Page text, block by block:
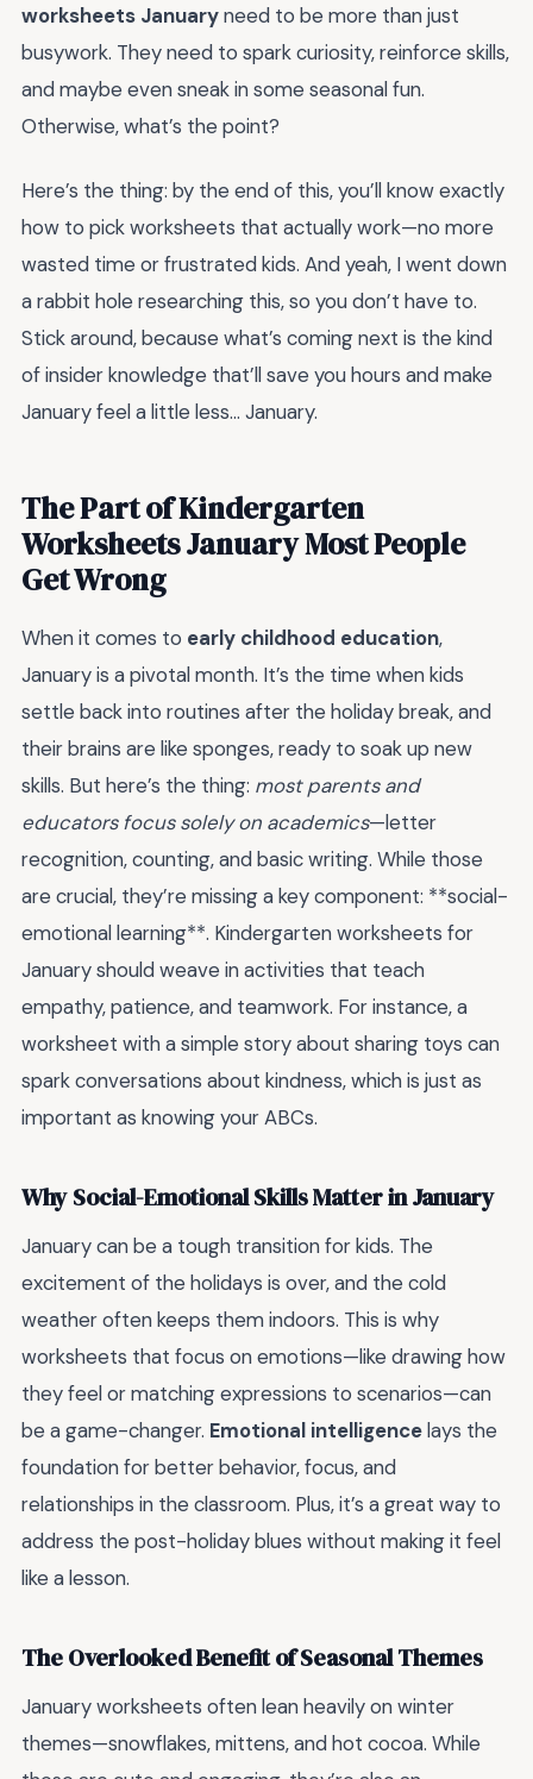
worksheets Januaryneed to be more than just
busywork. They need to spark curiosity, reinforce skills,
and maybe even sneak in some seasonal fun.
Otherwise, what’s the point?
Here’s the thing: by the end of this, you’ll know exactly
how to pick worksheets that actually work—no more
wasted time or frustrated kids. And yeah, I went down
a rabbit hole researching this, so you don’t have to.
Stick around, because what’s coming next is the kind
of insider knowledge that’ll save you hours and make
January feel a little less… January.
The Part of Kindergarten
Worksheets January Most People
Get Wrong
When it comes to early childhood education,
January is a pivotal month. It’s the time when kids
settle back into routines after the holiday break, and
their brains are like sponges, ready to soak up new
skills. But here’s the thing: most parents and
educators focus solely on academics—letter
recognition, counting, and basic writing. While those
are crucial, they’re missing a key component: **social-
emotional learning**. Kindergarten worksheets for
January should weave in activities that teach
empathy, patience, and teamwork. For instance, a
worksheet with a simple story about sharing toys can
spark conversations about kindness, which is just as
important as knowing your ABCs.
Why Social-Emotional Skills Matter in January
January can be a tough transition for kids. The
excitement of the holidays is over, and the cold
weather often keeps them indoors. This is why
worksheets that focus on emotions—like drawing how
they feel or matching expressions to scenarios—can
be a game-changer. Emotional intelligencelays the
foundation for better behavior, focus, and
relationships in the classroom. Plus, it’s a great way to
address the post-holiday blues without making it feel
like a lesson.
The Overlooked Benefit of Seasonal Themes
January worksheets often lean heavily on winter
themes—snowflakes, mittens, and hot cocoa. While